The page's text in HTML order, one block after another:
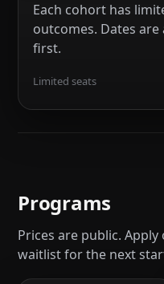
Each cohort has
outcomes. Dates
first.
Limited seats
Programs
Prices are public.
waitlist for the next